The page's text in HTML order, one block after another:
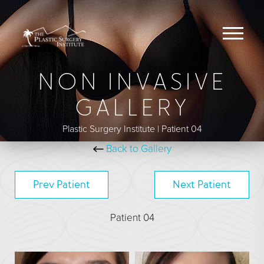
BREAST
Breast Augmentation
Breast Augmentation With Lift
Breast Lift
NON INVASIVE
GALLERY
Plastic Surgery Institute | Patient 04
Back to Gallery
Prev Patient
Patient 04
Next Patient